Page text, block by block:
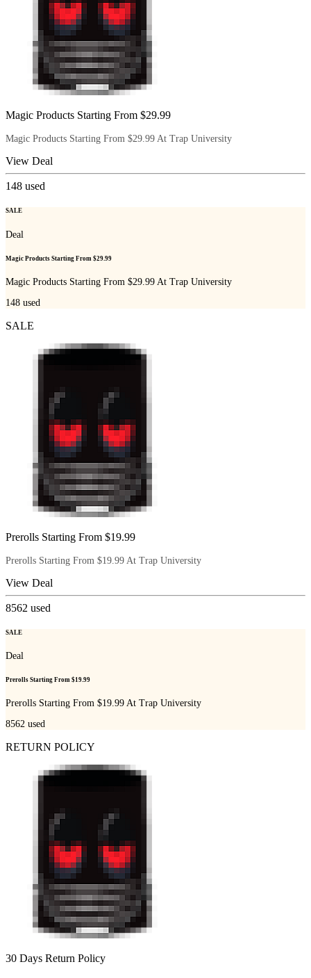
Magic Products Starting From $29.99
Magic Products Starting From $29.99 At Trap University
View Deal
148 used
SALE
Deal
Magic Products Starting From $29.99
Magic Products Starting From $29.99 At Trap University
148 used
SALE
Prerolls Starting From $19.99
Prerolls Starting From $19.99 At Trap University
View Deal
8562 used
SALE
Deal
Prerolls Starting From $19.99
Prerolls Starting From $19.99 At Trap University
8562 used
RETURN POLICY
30 Days Return Policy